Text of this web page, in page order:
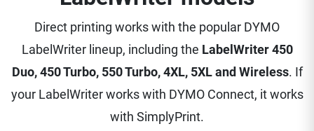
Direct printing works with the popular DYMO
LabelWriter lineup, including the LabelWriter 450
Duo, 450 Turbo, 550 Turbo, 4XL, 5XL and Wireless. If
your LabelWriter works with DYMO Connect, it works
with SimplyPrint.